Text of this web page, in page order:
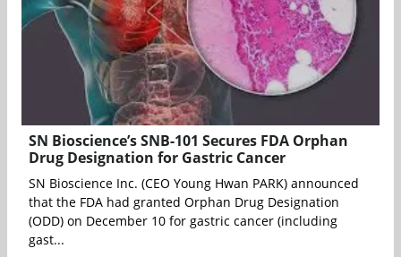
SN Bioscience’s SNB-101 Secures FDA Orphan
Drug Designation for Gastric Cancer
SN Bioscience Inc. (CEO Young Hwan PARK) announced
that the FDA had granted Orphan Drug Designation
(ODD) on December 10 for gastric cancer (including
gast...